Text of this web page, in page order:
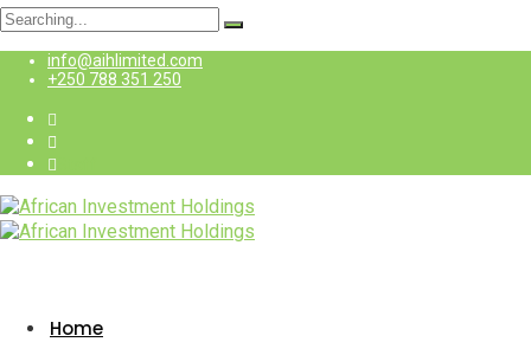
Search
for:
info@aihlimited.com
+250 788 351 250
Home